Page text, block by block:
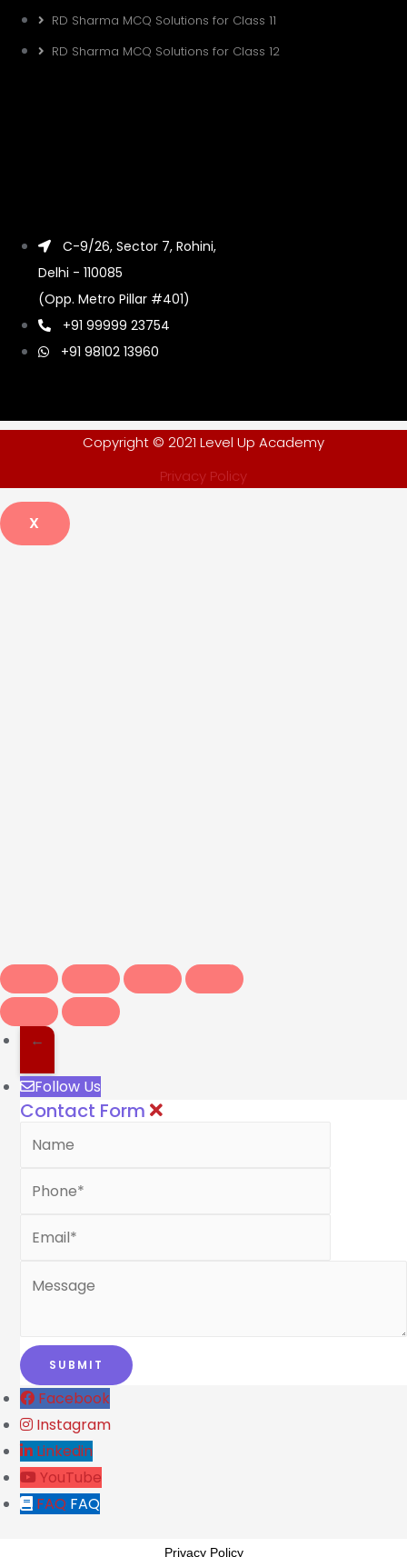
RD Sharma MCQ Solutions for Class 11
RD Sharma MCQ Solutions for Class 12
C-9/26, Sector 7, Rohini,
Delhi - 110085
(Opp. Metro Pillar #401)
+91 99999 23754
+91 98102 13960
Copyright © 2021 Level Up Academy
Privacy Policy
X
←
Follow Us
Contact Form
Facebook
Instagram
Linkedin
YouTube
FAQ FAQ
Privacy Policy